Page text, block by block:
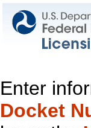
Enter
Docket